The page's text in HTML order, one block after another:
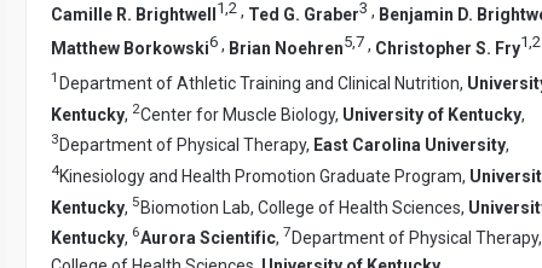
Camille R. Brightwell 1,2 , Ted G. Graber3 , Benjamin D.
Matthew Borkowski6 , Brian Noehren5 7 , Christopher S. Fry1 2
1 Department of Athletic Training and Clinical Nutrition,
Kentucky, 2Center for Muscle Biology, University of Kentucky,
3 Department of Physical Therapy, East Carolina University,
4Kinesiology and Health Promotion Graduate Program,
Kentucky, 5Biomotion Lab, College of Health Sciences,
Kentucky, 6Aurora Scientific, 7 Department of Physical Therapy,